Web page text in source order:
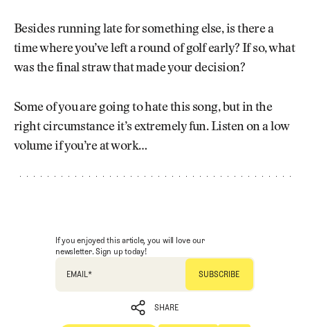
Besides running late for something else, is there a
time where you’ve left a round of golf early? If so, what
was the final straw that made your decision?
Some of you are going to hate this song, but in the
right circumstance it’s extremely fun. Listen on a low
volume if you’re at work…
If you enjoyed this article, you will love our
newsletter. Sign up today!
EMAIL *
SHARE